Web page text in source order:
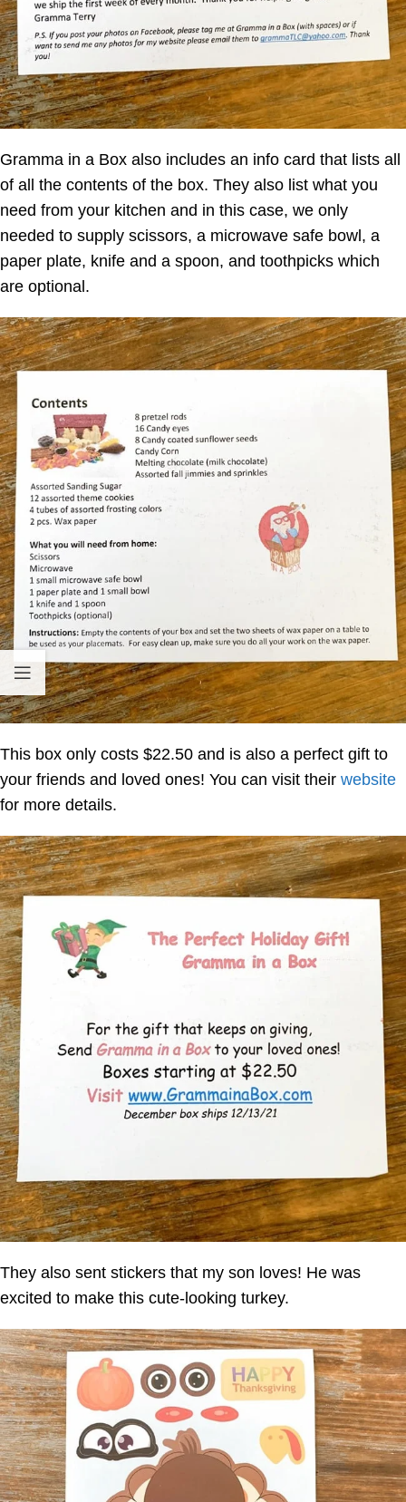
Gramma in a Box also includes an info card that lists all
of all the contents of the box. They also list what you
need from your kitchen and in this case, we only
needed to supply scissors, a microwave safe bowl, a
paper plate, knife and a spoon, and toothpicks which
are optional.
This box only costs $22.50 and is also a perfect gift to
your friends and loved ones! You can visit their website
for more details.
They also sent stickers that my son loves! He was
excited to make this cute-looking turkey.